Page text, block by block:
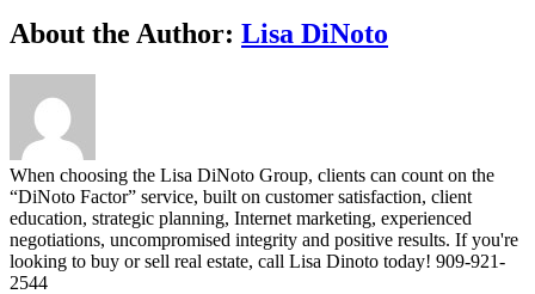
Facebook
Twitter
Linkedin
Google+
Pinterest
Email
About the Author: Lisa DiNoto
When choosing the Lisa DiNoto Group, clients can count on the
“DiNoto Factor” service, built on customer satisfaction, client
education, strategic planning, Internet marketing, experienced
negotiations, uncompromised integrity and positive results. If you're
looking to buy or sell real estate, call Lisa Dinoto today! 909-921-
2544